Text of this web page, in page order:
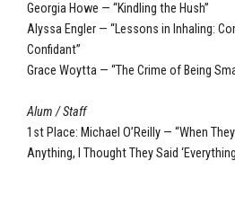
Georgia Howe — “Kindling the Hush”
Alyssa Engler — “Lessons in Inhaling:
Confidant”
Grace Woytta — “The Crime of Being
Alum / Staff
1st Place: Michael O’Reilly — “When
Anything, I Thought They Said